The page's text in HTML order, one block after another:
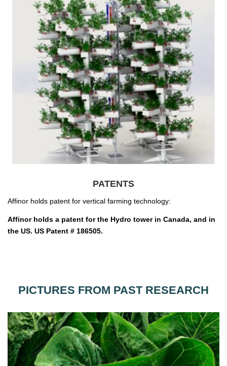
PATENTS
Affinor holds patent for vertical farming technology:
Affinor holds a patent for the Hydro tower in Canada, and in
the US. US Patent # 186505.
PICTURES FROM PAST RESEARCH